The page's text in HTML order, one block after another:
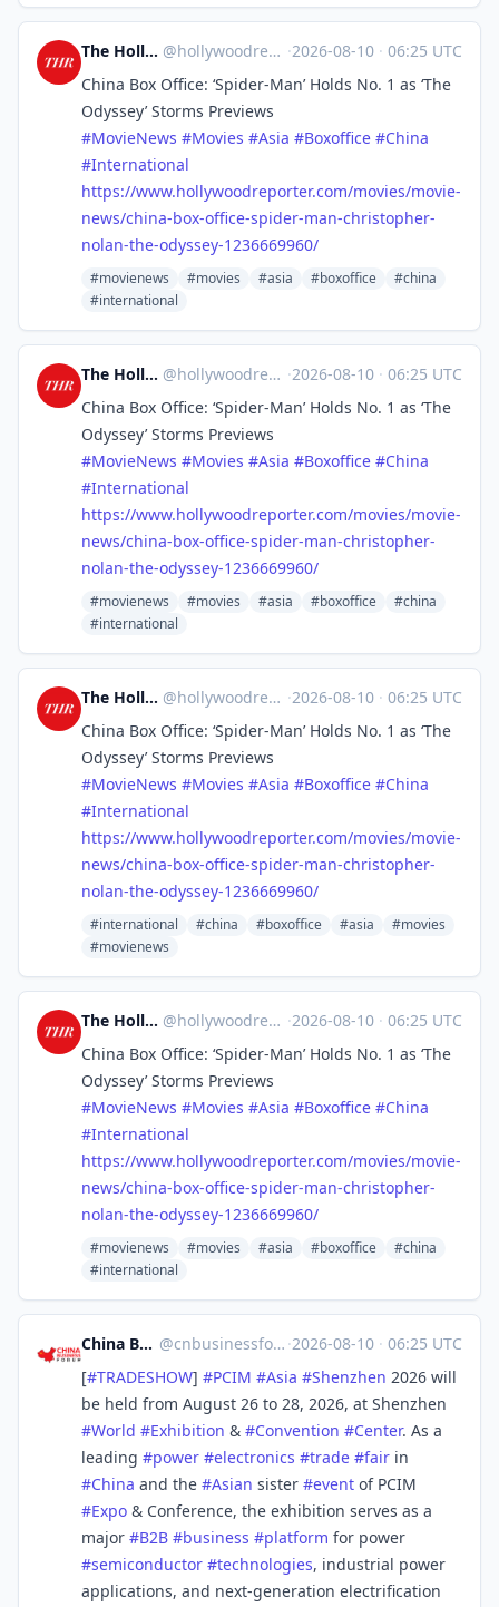
The Hollywood Reporter @hollywoodreporter@mastodon.social ·2026-08-10 · 06:25 UTC
China Box Office: ‘Spider-Man’ Holds No. 1 as ‘The
Odyssey’ Storms Previews
#MovieNews #Movies #Asia #Boxoffice #China
#International
https://www.hollywoodreporter.com/movies/movie-
news/china-box-office-spider-man-christopher-
nolan-the-odyssey-1236669960/
#movienews #movies #asia #boxoffice
#china
#international
The Hollywood Reporter @hollywoodreporter@mastodon.social ·2026-08-10 · 06:25 UTC
China Box Office: ‘Spider-Man’ Holds No. 1 as ‘The
Odyssey’ Storms Previews
#MovieNews #Movies #Asia #Boxoffice #China
#International
https://www.hollywoodreporter.com/movies/movie-
news/china-box-office-spider-man-christopher-
nolan-the-odyssey-1236669960/
#movienews #movies #asia #boxoffice
#china
#international
The Hollywood Reporter @hollywoodreporter@mastodon.social ·2026-08-10 · 06:25 UTC
China Box Office: ‘Spider-Man’ Holds No. 1 as ‘The
Odyssey’ Storms Previews
#MovieNews #Movies #Asia #Boxoffice #China
#International
https://www.hollywoodreporter.com/movies/movie-
news/china-box-office-spider-man-christopher-
nolan-the-odyssey-1236669960/
#international #china #boxoffice #asia
#movies
#movienews
The Hollywood Reporter @hollywoodreporter@mastodon.social ·2026-08-10 · 06:25 UTC
China Box Office: ‘Spider-Man’ Holds No. 1 as ‘The
Odyssey’ Storms Previews
#MovieNews #Movies #Asia #Boxoffice #China
#International
https://www.hollywoodreporter.com/movies/movie-
news/china-box-office-spider-man-christopher-
nolan-the-odyssey-1236669960/
#movienews #movies #asia #boxoffice
#china
#international
China Business Forum @cnbusinessforum@mstdn.business ·2026-08-10 · 06:25 UTC
[#TRADESHOW] #PCIM #Asia #Shenzhen 2026 will
be held from August 26 to 28, 2026, at Shenzhen
#World #Exhibition & #Convention #Center. As a
leading #power #electronics #trade #fair in
#China and the #Asian sister #event of PCIM
#Expo & Conference, the exhibition serves as a
major #B2B #business #platform for power
#semiconductor #technologies, industrial power
applications, and next-generation electrification